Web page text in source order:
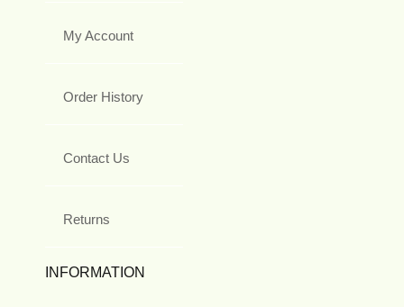
My Account
Order History
Contact Us
Returns
INFORMATION